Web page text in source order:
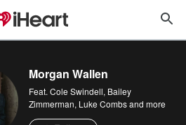
Morgan Wallen
Feat. Cole Swindell, Bailey
Zimmerman, Luke Combsand more